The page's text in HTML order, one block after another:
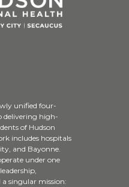
unified four-
delivering high-
of Hudson
includes hospitals
and Bayonne.
under one
singular mission: